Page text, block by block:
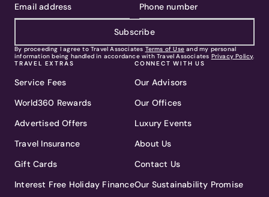
Subscribe
By proceeding I agree to Travel Associates Terms of Use and my personal
information being handled in accordance with Travel Associates Privacy Policy.
TRAVEL EXTRAS
Service Fees
World360 Rewards
Advertised Offers
Travel Insurance
Gift Cards
Interest Free Holiday Finance
CONNECT WITH US
Our Advisors
Our Offices
Luxury Events
About Us
Contact Us
Our Sustainability Promise